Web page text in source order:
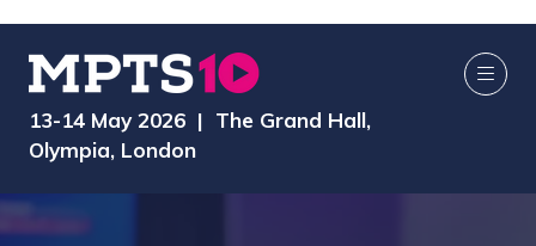
13-14 May 2026 | The Grand Hall,
Olympia, London